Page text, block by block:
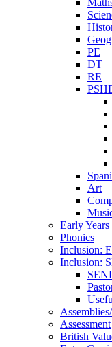
PE
DT
RE
Art
Early Years
Phonics
Inclusion:
Inclusion:
Assessment
British